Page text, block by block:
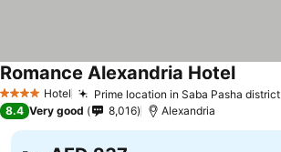
4 Stars Hotel Prime location in Saba Pasha district
Romance Alexandria Hotel
8.4 Very good 8,016 Alexandria